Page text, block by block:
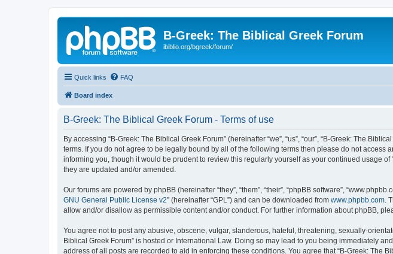
B-Greek: The Biblical Greek Forum
ibiblio.org/bgreek/forum/
Quick links FAQ
Board index
B-Greek: The Biblical Greek Forum - Terms of use
By accessing “B-Greek: The Biblical Greek Forum” (hereinafter “we”, “us”, “our”, “B-Greek: The
terms. If you do not agree to be legally bound by all of the following terms then please do not access
informing you, though it would be prudent to review this regularly yourself as your continued usage
they are updated and/or amended.
Our forums are powered by phpBB (hereinafter “they”, “them”, “their”, “phpBB software”,
GNU General Public License v2” (hereinafter “GPL”) and can be downloaded from www.phpbb.com .
allow and/or disallow as permissible content and/or conduct. For further information about phpBB,
You agree not to post any abusive, obscene, vulgar, slanderous, hateful, threatening, sexually-
Biblical Greek Forum” is hosted or International Law. Doing so may lead to you being immediately
address of all posts are recorded to aid in enforcing these conditions. You agree that “B-Greek: The